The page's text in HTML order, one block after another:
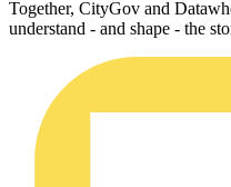
Together, CityGov and
understand - and shape - the